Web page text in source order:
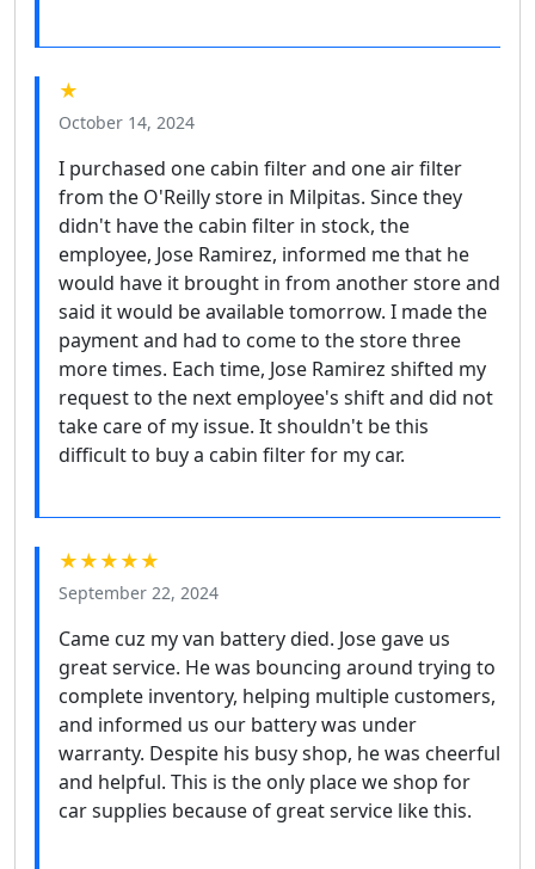
★
October 14, 2024
I purchased one cabin filter and one air filter
from the O'Reilly store in Milpitas. Since they
didn't have the cabin filter in stock, the
employee, Jose Ramirez, informed me that he
would have it brought in from another store and
said it would be available tomorrow. I made the
payment and had to come to the store three
more times. Each time, Jose Ramirez shifted my
request to the next employee's shift and did not
take care of my issue. It shouldn't be this
difficult to buy a cabin filter for my car.
★★★★★
September 22, 2024
Came cuz my van battery died. Jose gave us
great service. He was bouncing around trying to
complete inventory, helping multiple customers,
and informed us our battery was under
warranty. Despite his busy shop, he was cheerful
and helpful. This is the only place we shop for
car supplies because of great service like this.